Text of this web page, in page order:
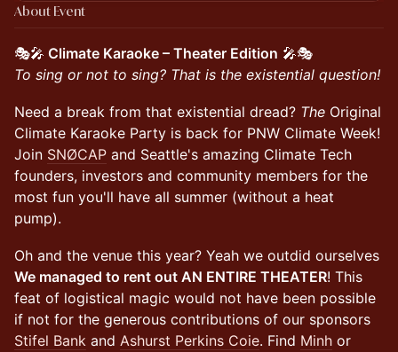
About Event
🎭🎤 Climate Karaoke – Theater Edition 🎤🎭
To sing or not to sing? That is the existential question!
Need a break from that existential dread? The Original
Climate Karaoke Party is back for PNW Climate Week!
Join SNØCAP and Seattle's amazing Climate Tech
founders, investors and community members for the
most fun you'll have all summer (without a heat
pump).
Oh and the venue this year? Yeah we outdid ourselves
We managed to rent out AN ENTIRE THEATER! This
feat of logistical magic would not have been possible
if not for the generous contributions of our sponsors
Stifel Bank and Ashurst Perkins Coie. Find Minh or